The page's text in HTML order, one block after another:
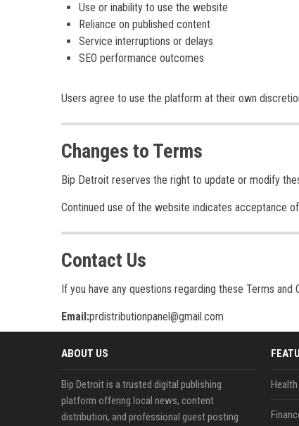
Use or inability to use the website
Reliance on published content
Service interruptions or delays
SEO performance outcomes
Users agree to use the platform at their own
Changes to Terms
Bip Detroit reserves the right to update or modify
Continued use of the website indicates acceptance
Contact Us
If you have any questions regarding these Terms and
Email:prdistributionpanel@gmail.com
ABOUT US
Bip Detroit is a trusted digital publishing
platform offering local news, content
distribution, and professional guest posting
Health